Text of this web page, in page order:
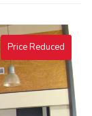
Price Reduced